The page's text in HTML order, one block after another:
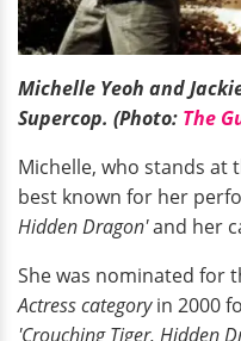
Michelle Yeoh and
Supercop. (Photo: The
Michelle, who stands at
best known for her
Hidden Dragon'and her
She was nominated for
Actress categoryin 2000
'Crouching Tiger, Hidden